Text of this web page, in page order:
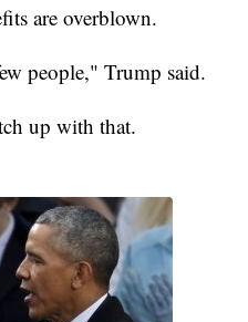
are overblown.
people," Trump said.
up with that.